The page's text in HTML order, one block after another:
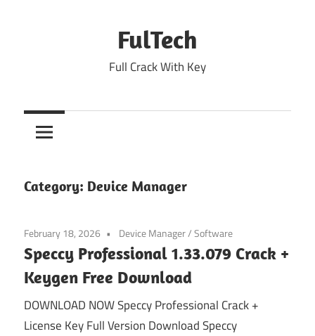
FulTech
Full Crack With Key
Category: Device Manager
February 18, 2026 Device Manager/Software
Speccy Professional 1.33.079 Crack +
Keygen Free Download
DOWNLOAD NOW Speccy Professional Crack +
License Key Full Version Download Speccy